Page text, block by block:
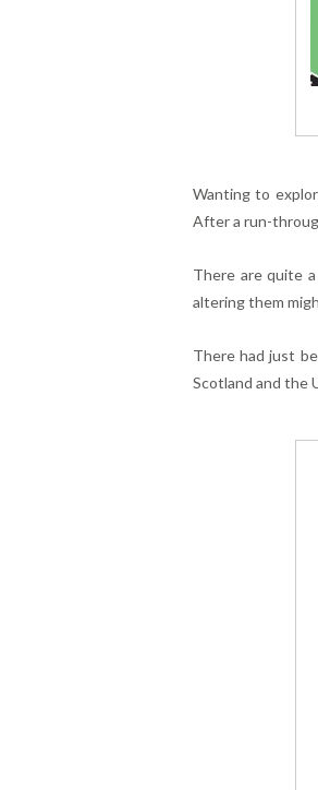
Wanting to
After a run-
There are quite
altering them
There had just
Scotland and the